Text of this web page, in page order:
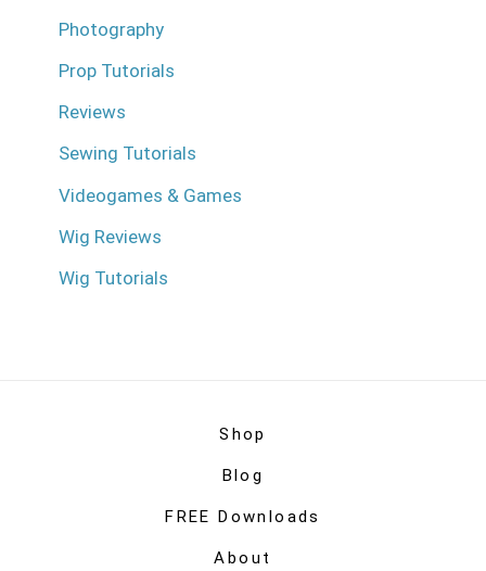
Photography
Prop Tutorials
Reviews
Sewing Tutorials
Videogames & Games
Wig Reviews
Wig Tutorials
Shop
Blog
FREE Downloads
About